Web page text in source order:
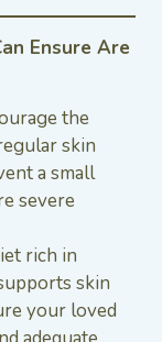
Ensure Are
the
skin
a small
severe
rich in
skin
your loved